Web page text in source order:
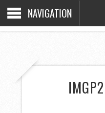
NAVIGATION